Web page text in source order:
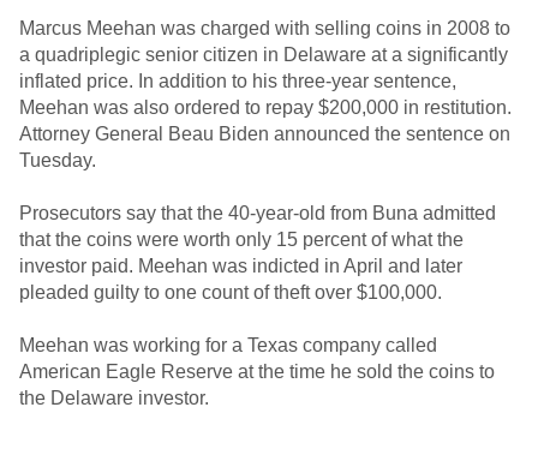
Marcus Meehan was charged with selling coins in 2008 to
a quadriplegic senior citizen in Delaware at a significantly
inflated price. In addition to his three-year sentence,
Meehan was also ordered to repay $200,000 in restitution.
Attorney General Beau Biden announced the sentence on
Tuesday.
Prosecutors say that the 40-year-old from Buna admitted
that the coins were worth only 15 percent of what the
investor paid. Meehan was indicted in April and later
pleaded guilty to one count of theft over $100,000.
Meehan was working for a Texas company called
American Eagle Reserve at the time he sold the coins to
the Delaware investor.